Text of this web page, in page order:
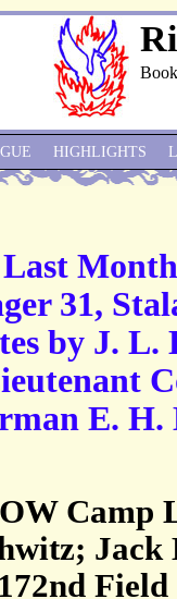
31,
by J. L.
E.
Camp
Jack
HIGHLIGHTS